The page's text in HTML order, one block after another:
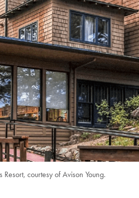
Resort, courtesy of Avison Young.